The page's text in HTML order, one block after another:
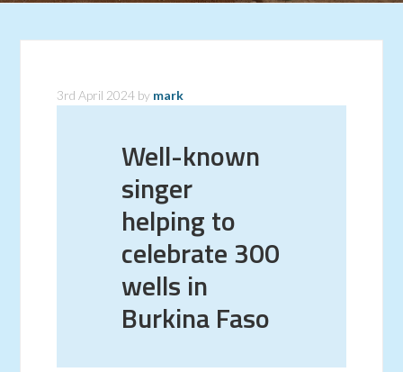
3rd April 2024 by mark
Well-known
singer
helping to
celebrate 300
wells in
Burkina Faso